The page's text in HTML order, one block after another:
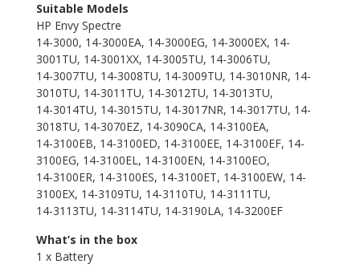
Suitable Models
HP Envy Spectre
14-3000, 14-3000EA, 14-3000EG, 14-3000EX, 14-
3001TU, 14-3001XX, 14-3005TU, 14-3006TU,
14-3007TU, 14-3008TU, 14-3009TU, 14-3010NR, 14-
3010TU, 14-3011TU, 14-3012TU, 14-3013TU,
14-3014TU, 14-3015TU, 14-3017NR, 14-3017TU, 14-
3018TU, 14-3070EZ, 14-3090CA, 14-3100EA,
14-3100EB, 14-3100ED, 14-3100EE, 14-3100EF, 14-
3100EG, 14-3100EL, 14-3100EN, 14-3100EO,
14-3100ER, 14-3100ES, 14-3100ET, 14-3100EW, 14-
3100EX, 14-3109TU, 14-3110TU, 14-3111TU,
14-3113TU, 14-3114TU, 14-3190LA, 14-3200EF
What’s in the box
1 x Battery